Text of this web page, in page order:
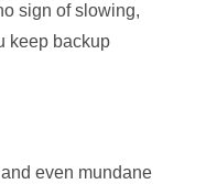
sign of slowing,
keep backup
even mundane